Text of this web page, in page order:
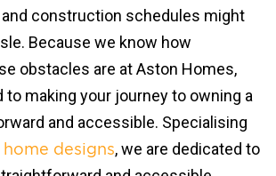
construction schedules might
Because we know how
obstacles are at Aston Homes,
to making your journey to owning a
and accessible. Specialising
home designs, we are dedicated to